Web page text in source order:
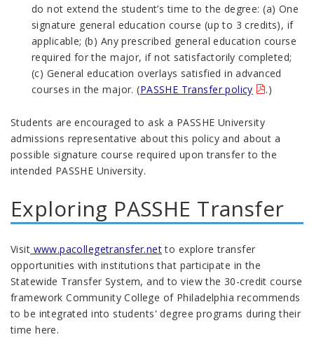
do not extend the student’s time to the degree: (a) One
signature general education course (up to 3 credits), if
applicable; (b) Any prescribed general education course
required for the major, if not satisfactorily completed;
(c) General education overlays satisfied in advanced
courses in the major. (PASSHE Transfer policy .)
Students are encouraged to ask a PASSHE University
admissions representative about this policy and about a
possible signature course required upon transfer to the
intended PASSHE University.
Exploring PASSHE Transfer
Visit www.pacollegetransfer.netto explore transfer
opportunities with institutions that participate in the
Statewide Transfer System, and to view the 30-credit course
framework Community College of Philadelphia recommends
to be integrated into students' degree programs during their
time here.